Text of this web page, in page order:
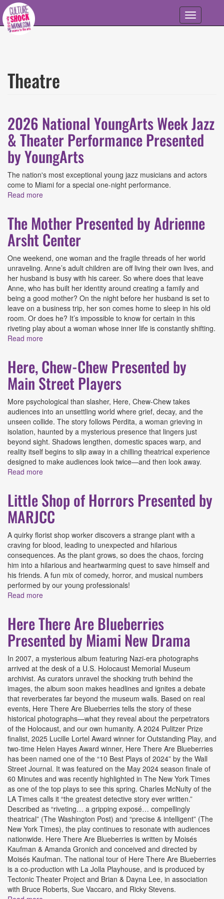
Skip to main content
Toggle
navigation
Theatre
2026 National YoungArts Week Jazz
& Theater Performance Presented
by YoungArts
The nation's most exceptional young jazz musicians and actors
come to Miami for a special one-night performance.
Read more
The Mother Presented by Adrienne
Arsht Center
One weekend, one woman and the fragile threads of her world
unraveling. Anne’s adult children are off living their own lives, and
her husband is busy with his career. So where does that leave
Anne, who has built her identity around creating a family and
being a good mother? On the night before her husband is set to
leave on a business trip, her son comes home to sleep in his old
room. Or does he? It’s impossible to know for certain in this
riveting play about a woman whose inner life is constantly shifting.
Read more
Here, Chew-Chew Presented by
Main Street Players
More psychological than slasher, Here, Chew-Chew takes
audiences into an unsettling world where grief, decay, and the
unseen collide. The story follows Perdita, a woman grieving in
isolation, haunted by a mysterious presence that lingers just
beyond sight. Shadows lengthen, domestic spaces warp, and
reality itself begins to slip away in a chilling theatrical experience
designed to make audiences look twice—and then look away.
Read more
Little Shop of Horrors Presented by
MARJCC
A quirky florist shop worker discovers a strange plant with a
craving for blood, leading to unexpected and hilarious
consequences. As the plant grows, so does the chaos, forcing
him into a hilarious and heartwarming quest to save himself and
his friends. A fun mix of comedy, horror, and musical numbers
performed by our young professionals!
Read more
Here There Are Blueberries
Presented by Miami New Drama
In 2007, a mysterious album featuring Nazi-era photographs
arrived at the desk of a U.S. Holocaust Memorial Museum
archivist. As curators unravel the shocking truth behind the
images, the album soon makes headlines and ignites a debate
that reverberates far beyond the museum walls. Based on real
events, Here There Are Blueberries tells the story of these
historical photographs—what they reveal about the perpetrators
of the Holocaust, and our own humanity. A 2024 Pulitzer Prize
finalist, 2025 Lucille Lortel Award winner for Outstanding Play, and
two-time Helen Hayes Award winner, Here There Are Blueberries
has been named one of the “10 Best Plays of 2024” by the Wall
Street Journal. It was featured on the May 2024 season finale of
60 Minutes and was recently highlighted in The New York Times
as one of the top plays to see this spring. Charles McNulty of the
LA Times calls it “the greatest detective story ever written.”
Described as “riveting… a gripping exposé… compellingly
theatrical” (The Washington Post) and “precise & intelligent” (The
New York Times), the play continues to resonate with audiences
nationwide. Here There Are Blueberries is written by Moisés
Kaufman & Amanda Gronich and conceived and directed by
Moisés Kaufman. The national tour of Here There Are Blueberries
is a co-production with La Jolla Playhouse, and is produced by
Tectonic Theater Project and Brian & Dayna Lee, in association
with Bruce Roberts, Sue Vaccaro, and Ricky Stevens.